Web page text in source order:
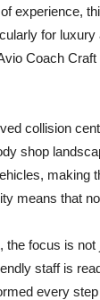
experience,
for
Coach
collision
shop
making
means that
the focus is
staff is
every